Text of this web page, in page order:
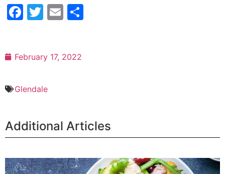
Facebook
Twitter
Email
February 17, 2022
Glendale
Additional Articles